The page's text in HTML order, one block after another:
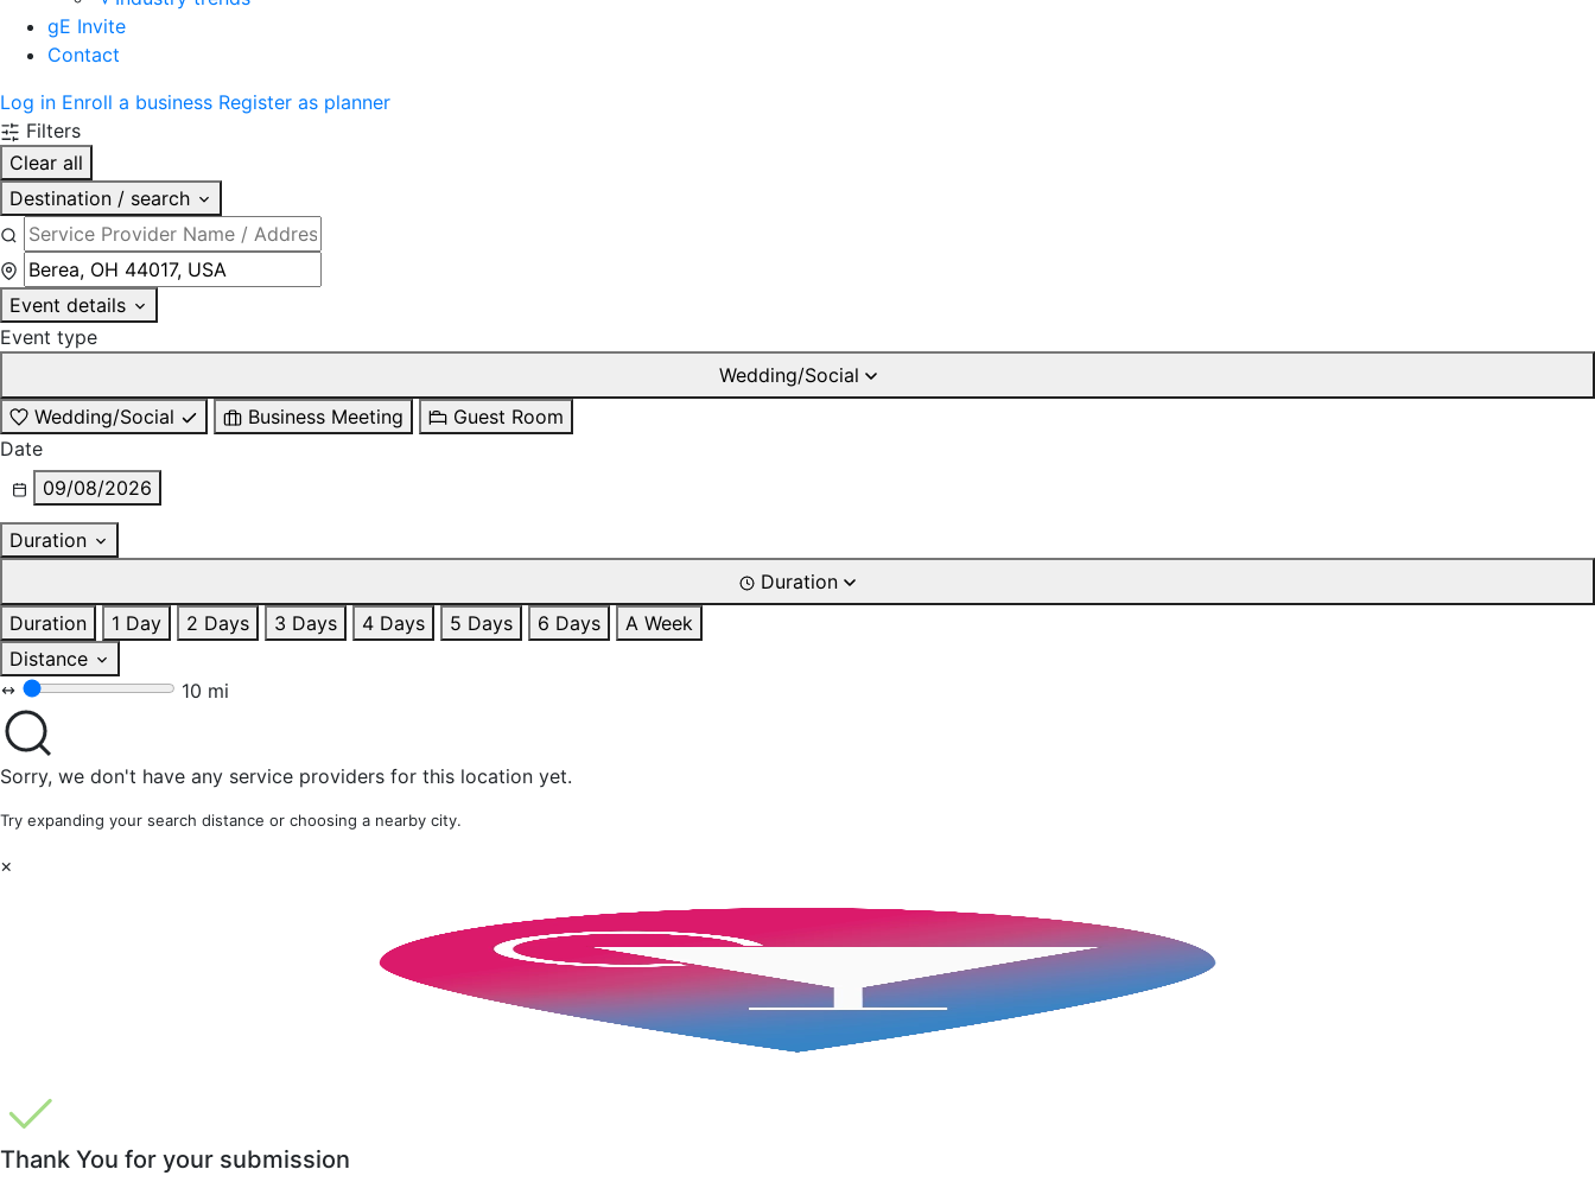
gE Invite
Contact
Log in Enroll a business Register as planner
Filters
Clear all
Destination / search
Event details
Event type
Wedding/Social
Wedding/Social
Business Meeting
Guest Room
Date
09/08/2026
Duration
Duration
Duration
1 Day 2 Days 3 Days 4 Days 5 Days 6 Days
A Week
Distance
10 mi
Sorry, we don't have any service providers for this location yet.
Try expanding your search distance or choosing a nearby city.
×
Thank You for your submission